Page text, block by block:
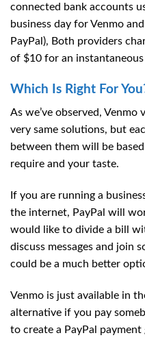
connected bank accounts
business day for Venmo
PayPal), Both providers
of $10 for an
Which Is Right For
As we’ve observed,
very same solutions, but
between them will be
require and your taste.
If you are running a
the internet, PayPal will
would like to divide a bill
discuss messages and join
could be a much better
Venmo is just available in
alternative if you pay
to create a PayPal